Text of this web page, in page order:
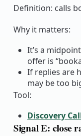
Definition: calls
Why it matters:
It’s a
offer is
If replies are
may be too
Tool:
Discovery
Signal E: close